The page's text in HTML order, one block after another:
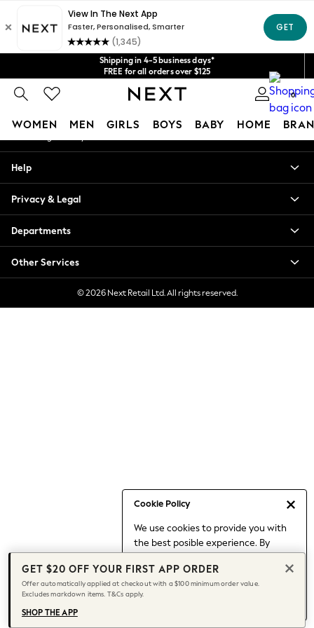
Shipping in 4-5 business days*
FREE for all orders over $125
Price is GST-inclusive.
No import fees or extra costs at delivery.
We acceptGet $20 off your first App order*
0
WOMEN MEN GIRLS BOYS BABY HOME
Cookie Policy
We use cookies to provide you with
the best posible experience. By
to our use of cookies.
Find out moreabout managing your
cookie settings.
Blouses & Shirts
Hoodies & Sweatshirts
Jackets & Coats
Jeans
Jumpsuits & Playsuits
Knitwear
Leggings & Joggers
Capsule Wardrobe
Chocolate Brown
Knee High Boots
Winter Sun
THE SET
Coats
An error occurred on client
Our Social Networks
My Account
Help
Privacy & Legal
Departments
Other Services
© 2026 Next Retail Ltd. All rights reserved.
GET $20 OFF YOUR FIRST APP ORDER
Offer automatically applied at checkout with a $100 minimum order value.
Excludes markdown items. T&Cs apply.
SHOP THE APP